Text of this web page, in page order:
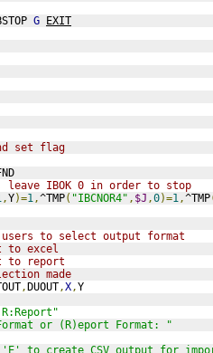
G EXIT
set flag
leave IBOK 0 in order to stop
,Y)=1,^TMP( "IBCNOR4" , $J ,0)=1,^TMP
to select output format
to excel
report
made
,DUOUT,X,Y
or (R)eport Format: "
'E' to create CSV output for